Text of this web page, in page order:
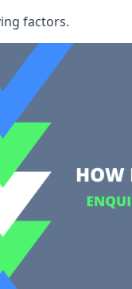
factors.